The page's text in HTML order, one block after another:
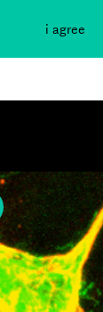
i agree